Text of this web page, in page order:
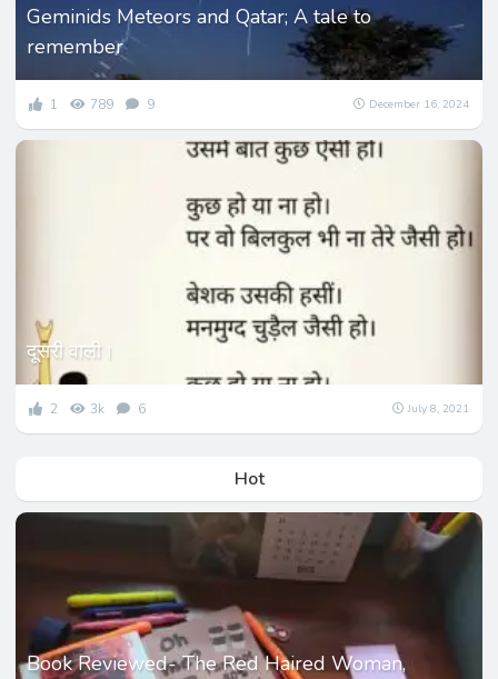
Geminids Meteors and Qatar; A tale to
remember
1 789 9 December 16, 2024
दूसरी वाली।
2 3k 6 July 8, 2021
Hot
Book Reviewed- The Red Haired Woman,